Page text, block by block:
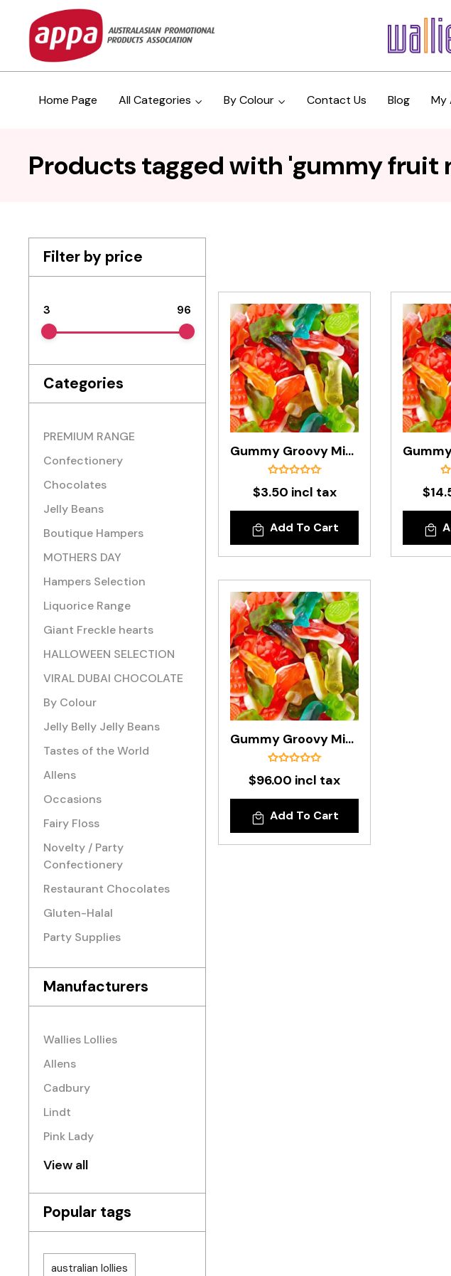
Home Page All Categories By Colour Contact Us Blog My
Products tagged with 'gummy fruit
Filter by price
3 96
Categories
PREMIUM RANGE
Confectionery
Chocolates
Jelly Beans
Boutique Hampers
MOTHERS DAY
Hampers Selection
Liquorice Range
Giant Freckle hearts
HALLOWEEN SELECTION
VIRAL DUBAI CHOCOLATE
By Colour
Jelly Belly Jelly Beans
Tastes of the World
Allens
Occasions
Fairy Floss
Novelty / Party
Confectionery
Restaurant Chocolates
Gluten-Halal
Party Supplies
Manufacturers
Wallies Lollies
Allens
Cadbury
Lindt
Pink Lady
View all
Popular tags
australian lollies
Gummy Groovy Mix In 200g Bag
$3.50 incl tax
Add To Cart
Gummy Groovy Mix- 8kg Carton
$96.00 incl tax
Add To Cart